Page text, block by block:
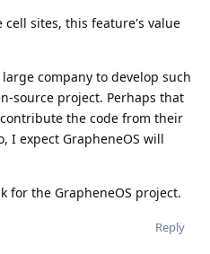
cell sites, this feature's value
company to develop such
source project. Perhaps that
the code from their
I expect GrapheneOS will
for the GrapheneOS project.
Reply